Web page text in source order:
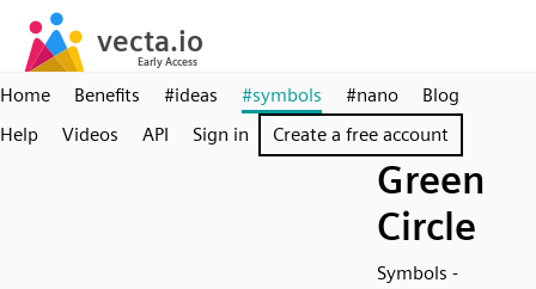
Home Benefits #ideas #symbols #nano
Blog
Help
Videos API Sign in Create a free account
Green
Circle
Symbols -